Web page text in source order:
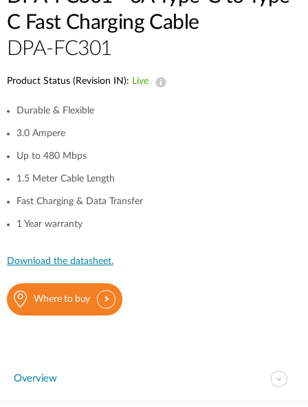
C Fast Charging Cable
DPA-FC301
Product Status (Revision IN): Live
Durable & Flexible
3.0 Ampere
Up to 480 Mbps
1.5 Meter Cable Length
Fast Charging & Data Transfer
1 Year warranty
Download the datasheet.
Where to buy
Overview